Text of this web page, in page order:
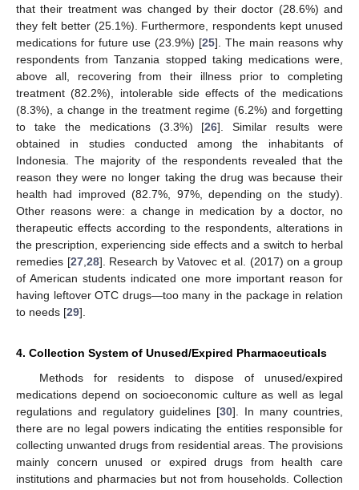
that their treatment was changed by their doctor (28.6%) and
they felt better (25.1%). Furthermore, respondents kept unused
medications for future use (23.9%) [25]. The main reasons why
respondents from Tanzania stopped taking medications were,
above all, recovering from their illness prior to completing
treatment (82.2%), intolerable side effects of the medications
(8.3%), a change in the treatment regime (6.2%) and forgetting
to take the medications (3.3%) [26]. Similar results were
obtained in studies conducted among the inhabitants of
Indonesia. The majority of the respondents revealed that the
reason they were no longer taking the drug was because their
health had improved (82.7%, 97%, depending on the study).
Other reasons were: a change in medication by a doctor, no
therapeutic effects according to the respondents, alterations in
the prescription, experiencing side effects and a switch to herbal
remedies [27,28]. Research by Vatovec et al. (2017) on a group
of American students indicated one more important reason for
having leftover OTC drugs—too many in the package in relation
to needs [29].
4. Collection System of Unused/Expired Pharmaceuticals
Methods for residents to dispose of unused/expired
medications depend on socioeconomic culture as well as legal
regulations and regulatory guidelines [30]. In many countries,
there are no legal powers indicating the entities responsible for
collecting unwanted drugs from residential areas. The provisions
mainly concern unused or expired drugs from health care
institutions and pharmacies but not from households. Collection